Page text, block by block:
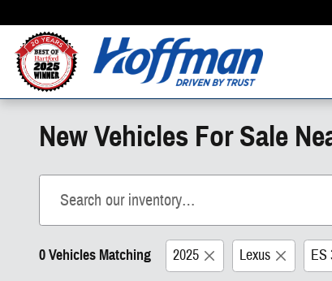
New Vehicles For Sale
0 Vehicles Matching 2025 Lexus ES